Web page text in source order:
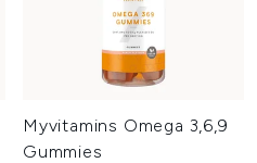
Myvitamins Omega 3,6,9
Gummies